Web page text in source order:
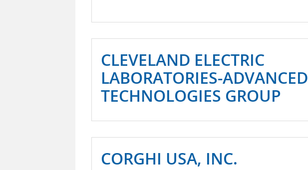
CLEVELAND ELECTRIC
LABORATORIES-ADVANCED
TECHNOLOGIES GROUP
CORGHI USA, INC.